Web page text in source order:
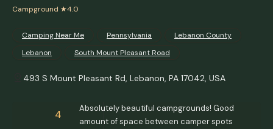
Campground ★4.0
Camping Near Me Pennsylvania
Lebanon County
Lebanon
South Mount Pleasant Road
493 S Mount Pleasant Rd, Lebanon, PA 17042, USA
4
Absolutely beautiful campgrounds! Good
amount of space between camper spots